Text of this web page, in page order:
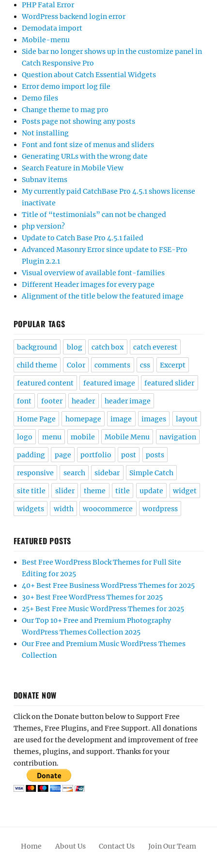
PHP Fatal Error
WordPress backend login error
Demodata import
Mobile-menu
Side bar no longer shows up in the customize panel in
Catch Responsive Pro
Question about Catch Essential Widgets
Error demo import log file
Demo files
Change theme to mag pro
Posts page not showing any posts
Not installing
Font and font size of menus and sliders
Generating URLs with the wrong date
Search Feature in Mobile View
Subnav items
My currently paid CatchBase Pro 4.5.1 shows license
inactivate
Title of “testimonials” can not be changed
php version?
Update to Catch Base Pro 4.5.1 failed
Advanced Masonry Error since update to FSE-Pro
Plugin 2.2.1
Visual overview of available font-families
Different Header images for every page
Alignment of the title below the featured image
POPULAR TAGS
background blog catch box catch everest
child theme Color comments css Excerpt
featured content featured image featured slider
font footer header header image
Home Page homepage image images layout
logo menu mobile Mobile Menu navigation
padding page portfolio post posts
responsive search sidebar Simple Catch
site title slider theme title update widget
widgets width woocommerce wordpress
FEATURED POSTS
Best Free WordPress Block Themes for Full Site
Editing for 2025
40+ Best Free Business WordPress Themes for 2025
30+ Best Free WordPress Themes for 2025
25+ Best Free Music WordPress Themes for 2025
Our Top 10+ Free and Premium Photography
WordPress Themes Collection 2025
Our Free and Premium Music WordPress Themes
Collection
DONATE NOW
Click on the Donate button below to Support Free
Themes, Free Plugins, and Free Support. All donations
are used for the development and improvement of free
themes, plugins, and support. Thanks for your
contribution.
Home About Us Contact Us Join Our Team